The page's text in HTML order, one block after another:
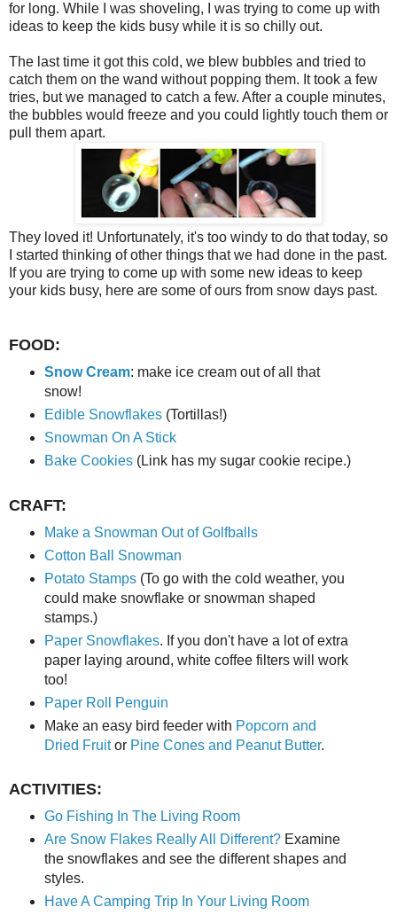
for long. While I was shoveling, I was trying to come up with
ideas to keep the kids busy while it is so chilly out.
The last time it got this cold, we blew bubbles and tried to
catch them on the wand without popping them. It took a few
tries, but we managed to catch a few. After a couple minutes,
the bubbles would freeze and you could lightly touch them or
pull them apart.
They loved it! Unfortunately, it's too windy to do that today, so
I started thinking of other things that we had done in the past.
If you are trying to come up with some new ideas to keep
your kids busy, here are some of ours from snow days past.
FOOD:
Snow Cream: make ice cream out of all that
snow!
Edible Snowflakes(Tortillas!)
Snowman On A Stick
Bake Cookies(Link has my sugar cookie recipe.)
CRAFT:
Make a Snowman Out of Golfballs
Cotton Ball Snowman
Potato Stamps(To go with the cold weather, you
could make snowflake or snowman shaped
stamps.)
Paper Snowflakes. If you don't have a lot of extra
paper laying around, white coffee filters will work
too!
Paper Roll Penguin
Make an easy bird feeder with Popcorn and
Dried Fruitor Pine Cones and Peanut Butter.
ACTIVITIES:
Go Fishing In The Living Room
Are Snow Flakes Really All Different?Examine
the snowflakes and see the different shapes and
styles.
Have A Camping Trip In Your Living Room